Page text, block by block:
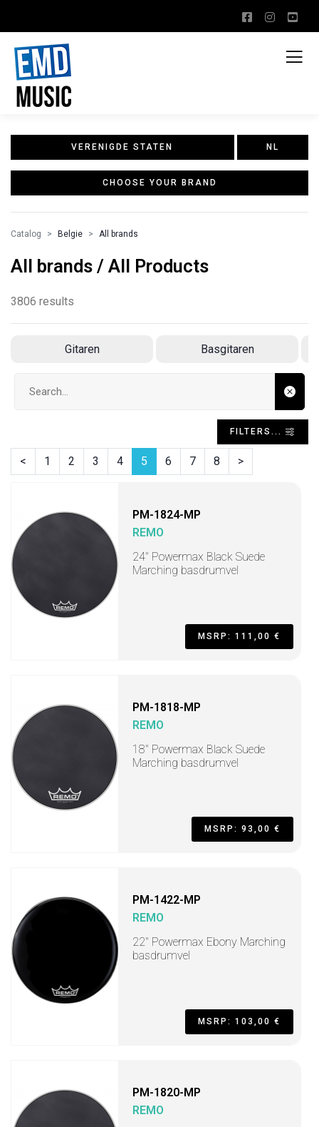
VERENIGDE STATEN NL
CHOOSE YOUR BRAND
Catalog Belgie All brands
All brands / All Products
3806 results
Gitaren Basgitaren
FILTERS...
< 1 2 3 4 5 6 7 8 >
PM-1824-MP
REMO
24" Powermax Black Suede
Marching basdrumvel
MSRP: 111,00 €
PM-1818-MP
REMO
18" Powermax Black Suede
Marching basdrumvel
MSRP: 93,00 €
PM-1422-MP
REMO
22" Powermax Ebony Marching
basdrumvel
MSRP: 103,00 €
PM-1820-MP
REMO